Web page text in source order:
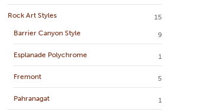
Rock Art Styles
15
Barrier Canyon Style
9
Esplanade Polychrome 1
Fremont 5
Pahranagat 1